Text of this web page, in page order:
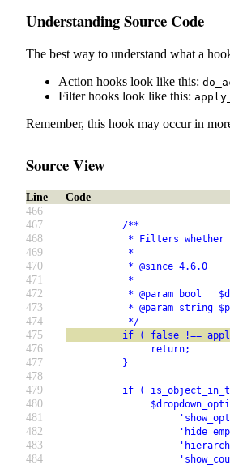
Understanding Source Code
The best way to understand what a
Action hooks look like this:
Filter hooks look like this:
Remember, this hook may occur in
Source View
Line
Code
466
467
/**
468 * Filters whether to
469 *
470 * @since 4.6.0
471 *
472 * @param bool
473 * @param string
474 */
475 if ( false !==
476 return;
477 }
478
479
if (
480 $dropdown_options
481 'show_option_all' =>
482 'hide_empty'
483 'hierarchical'
484 'show_count'